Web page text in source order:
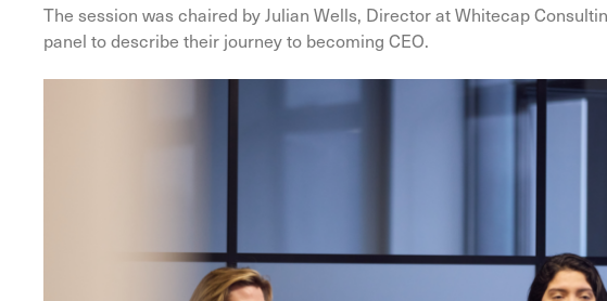
The session was chaired by Julian Wells, Director at Whitecap
panel to describe their journey to becoming CEO.